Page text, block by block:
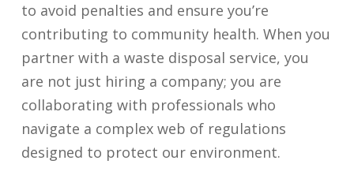
to avoid penalties and ensure you’re
contributing to community health. When you
partner with a waste disposal service, you
are not just hiring a company; you are
collaborating with professionals who
navigate a complex web of regulations
designed to protect our environment.